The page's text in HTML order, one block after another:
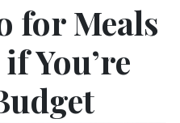
for Meals
You’re